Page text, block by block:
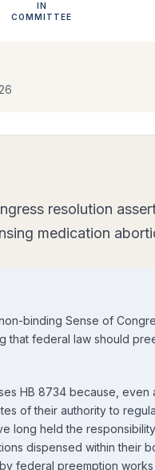
IN
COMMITTEE
resolution
medication
binding Sense of
that federal law should
HB 8734 because, even
of their authority to
long held the
dispensed within their
federal preemption